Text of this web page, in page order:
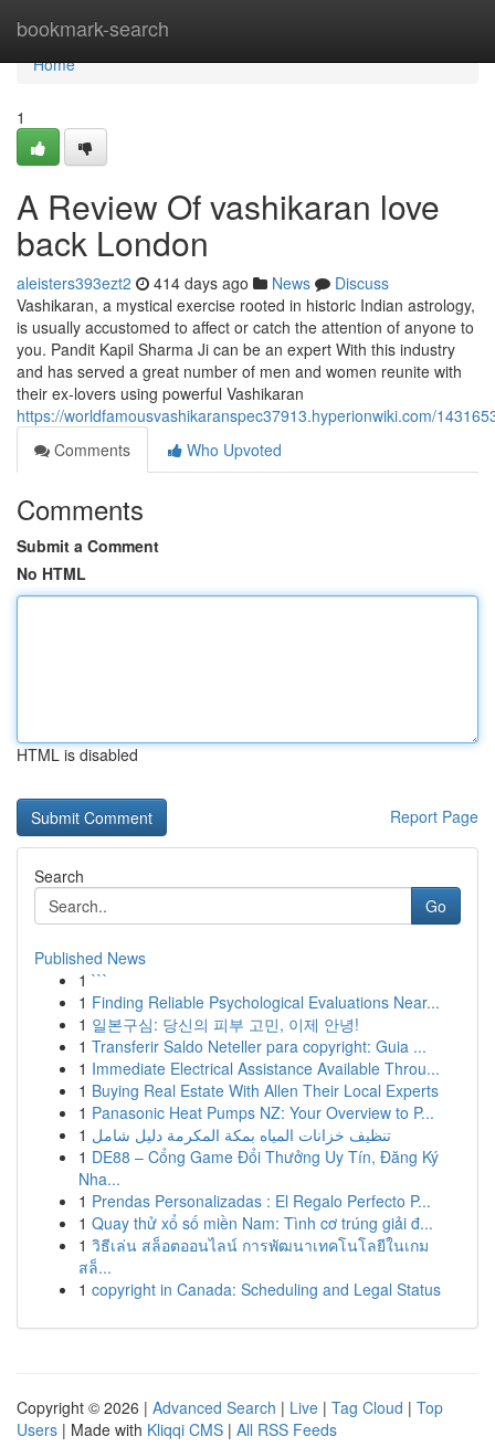
bookmark-search
Home
Home
1
A Review Of vashikaran love
back London
aleisters393ezt2 414 days ago News
Discuss
Vashikaran, a mystical exercise rooted in historic Indian astrology,
is usually accustomed to affect or catch the attention of anyone to
you. Pandit Kapil Sharma Ji can be an expert With this industry
and has served a great number of men and women reunite with
their ex-lovers using powerful Vashikaran
https://worldfamousvashikaranspec37913.hyperionwiki.com/
Comments
Who Upvoted
Comments
Submit a Comment
No HTML
HTML is disabled
Report Page
Search
Go
Published News
1 ```
1 Finding Reliable Psychological Evaluations Near...
1 일본구심: 당신의 피부 고민, 이제 안녕!
1 Transferir Saldo Neteller para copyright: Guia ...
1 Immediate Electrical Assistance Available Throu...
1 Buying Real Estate With Allen Their Local Experts
1 Panasonic Heat Pumps NZ: Your Overview to P...
1 تنظيف خزانات المياه بمكة المكرمة دليل شامل
1 DE88 – Cổng Game Đổi Thưởng Uy Tín, Đăng Ký
Nha...
1 Prendas Personalizadas : El Regalo Perfecto P...
1 Quay thử xổ số miền Nam: Tình cơ trúng giải đ...
1 วิธีเล่น สล็อตออนไลน์ การพัฒนาเทคโนโลยีในเกม
สล็...
1 copyright in Canada: Scheduling and Legal Status
Copyright © 2026 | Advanced Search | Live | Tag Cloud | Top
Users | Made with Kliqqi CMS | All RSS Feeds